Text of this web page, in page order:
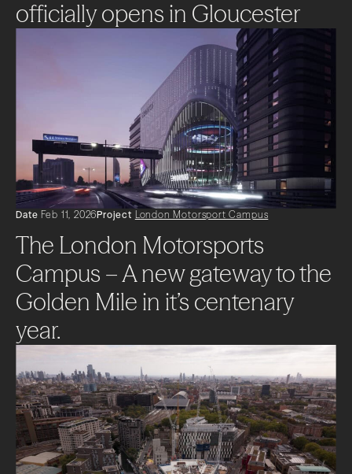
officially opens in Gloucester
Date Feb 11, 2026Project London Motorsport Campus
The London Motorsports
Campus – A new gateway to the
Golden Mile in it’s centenary
year.